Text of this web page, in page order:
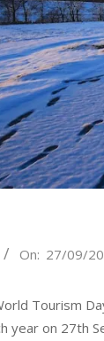
On: 27/09/
Tourism
year on 27th